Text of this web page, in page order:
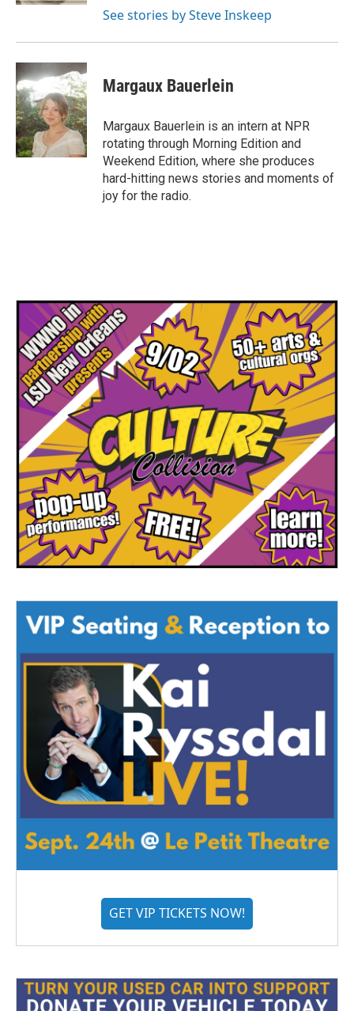
See stories by Steve Inskeep
Margaux Bauerlein
Margaux Bauerlein is an intern at NPR
rotating through Morning Edition and
Weekend Edition, where she produces
hard-hitting news stories and moments of
joy for the radio.
GET VIP TICKETS NOW!